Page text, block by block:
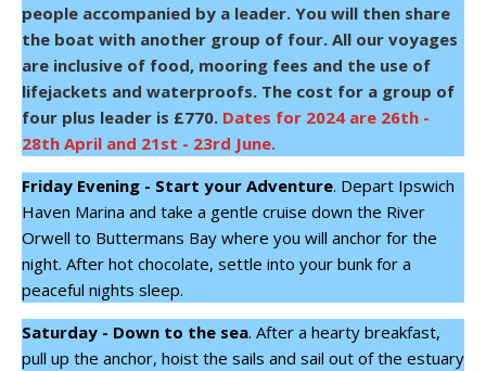
people accompanied by a leader. You will then share
the boat with another group of four. All our voyages
are inclusive of food, mooring fees and the use of
lifejackets and waterproofs. The cost for a group of
four plus leader is £770. Dates for 2024 are 26th -
28th April and 21st - 23rd June.
Friday Evening - Start your Adventure. Depart Ipswich
Haven Marina and take a gentle cruise down the River
Orwell to Buttermans Bay where you will anchor for the
night. After hot chocolate, settle into your bunk for a
peaceful nights sleep.
Saturday - Down to the sea. After a hearty breakfast,
pull up the anchor, hoist the sails and sail out of the estuary